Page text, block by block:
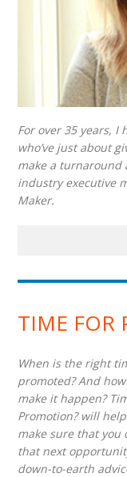
For over 35 years,
who’ve just about
make a
industry executive
Maker.
TIME FOR
When is the right
promoted? And
make it happen?
Promotion? will
make sure that you
that next
down-to-earth